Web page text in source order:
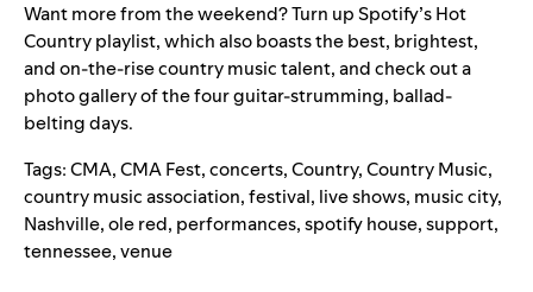
Want more from the weekend? Turn up Spotify’sHot
Countryplaylist, which also boasts the best, brightest,
and on-the-rise country music talent, and check out a
photo gallery of the four guitar-strumming, ballad-
belting days.
Tags:CMA,CMA Fest,concerts,Country,Country Music,
country music association,festival, live shows, music city,
Nashville,ole red, performances,spotify house,support,
tennessee,venue